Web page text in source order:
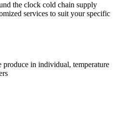
the clock cold chain supply
services to suit your specific
produce in individual, temperature